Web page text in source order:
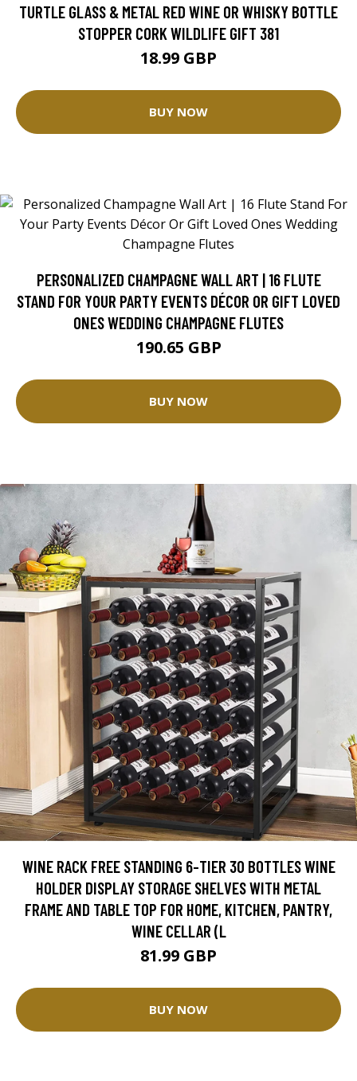
TURTLE GLASS & METAL RED WINE OR WHISKY BOTTLE
STOPPER CORK WILDLIFE GIFT 381
18.99 GBP
BUY NOW
PERSONALIZED CHAMPAGNE WALL ART | 16 FLUTE
STAND FOR YOUR PARTY EVENTS DÉCOR OR GIFT LOVED
ONES WEDDING CHAMPAGNE FLUTES
190.65 GBP
BUY NOW
WINE RACK FREE STANDING 6-TIER 30 BOTTLES WINE
HOLDER DISPLAY STORAGE SHELVES WITH METAL
FRAME AND TABLE TOP FOR HOME, KITCHEN, PANTRY,
WINE CELLAR (L
81.99 GBP
BUY NOW